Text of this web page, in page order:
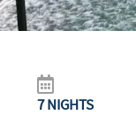
7 NIGHTS